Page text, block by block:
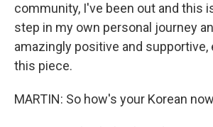
community, I've been out and this
step in my own personal journey
amazingly positive and
this piece.
MARTIN: So how's your Korean